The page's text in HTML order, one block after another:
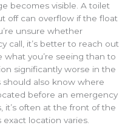
becomes visible. A toilet
off can overflow if the float
unsure whether
call, it’s better to reach out
what you’re seeing than to
significantly worse in the
also know where
before an emergency
it’s often at the front of the
location varies.